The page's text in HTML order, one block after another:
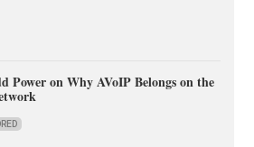
Power on Why AVoIP Belongs on the